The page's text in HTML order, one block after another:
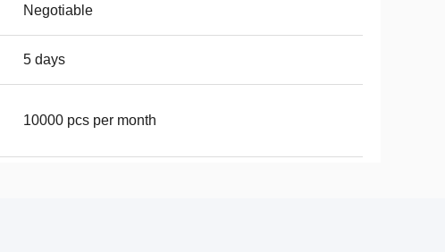
Negotiable
5 days
10000 pcs per month